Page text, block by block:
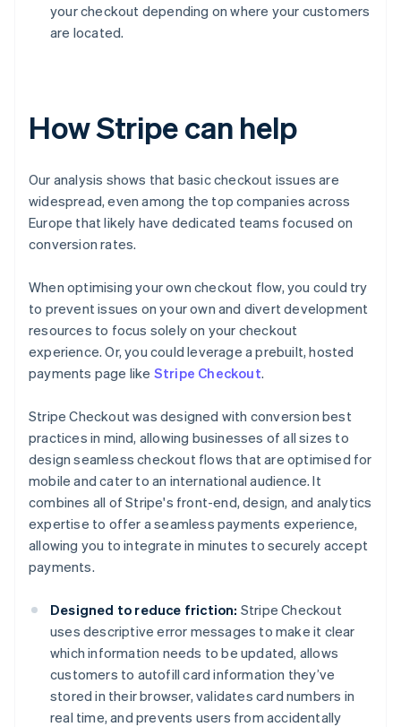
your checkout depending on where your customers
are located.
How Stripe can help
Our analysis shows that basic checkout issues are
widespread, even among the top companies across
Europe that likely have dedicated teams focused on
conversion rates.
When optimising your own checkout flow, you could try
to prevent issues on your own and divert development
resources to focus solely on your checkout
experience. Or, you could leverage a prebuilt, hosted
payments page like Stripe Checkout.
Stripe Checkout was designed with conversion best
practices in mind, allowing businesses of all sizes to
design seamless checkout flows that are optimised for
mobile and cater to an international audience. It
combines all of Stripe's front-end, design, and analytics
expertise to offer a seamless payments experience,
allowing you to integrate in minutes to securely accept
payments.
Designed to reduce friction: Stripe Checkout
uses descriptive error messages to make it clear
which information needs to be updated, allows
customers to autofill card information they’ve
stored in their browser, validates card numbers in
real time, and prevents users from accidentally